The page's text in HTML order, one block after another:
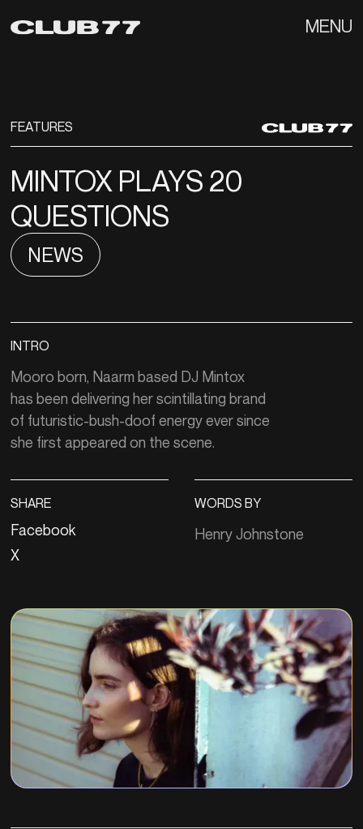
MENU
FEATURES
MINTOX PLAYS 20
QUESTIONS
NEWS
INTRO
Mooro born, Naarm based DJ Mintox
has been delivering her scintillating brand
of futuristic-bush-doof energy ever since
she first appeared on the scene.
SHARE
Facebook
X
WORDS BY
Henry Johnstone